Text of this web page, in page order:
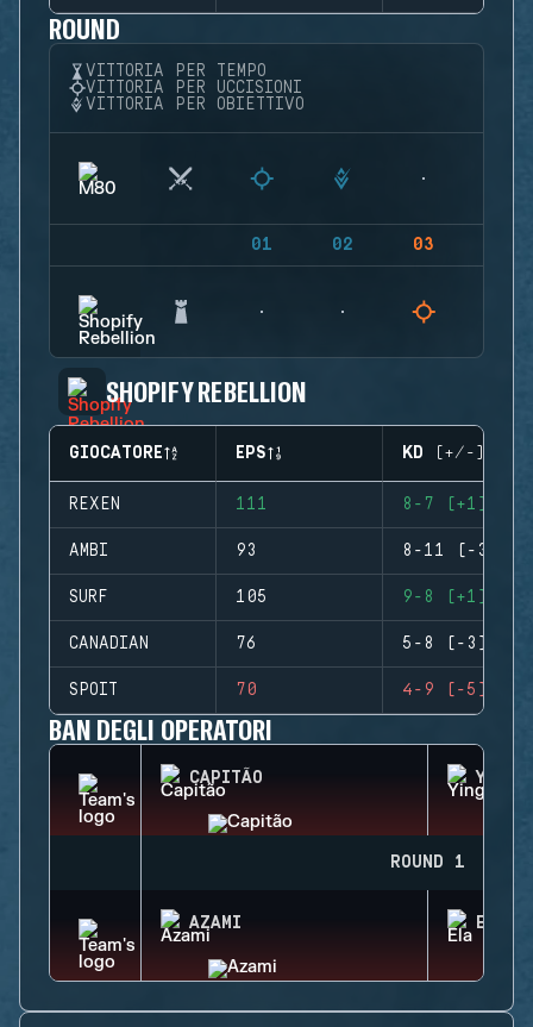
ROUND
VITTORIA PER TEMPO
VITTORIA PER UCCISIONI
VITTORIA PER OBIETTIVO
01 02 03
SHOPIFY REBELLION
GIOCATORE EPS KD (+/-)
REXEN 111 8-7 (+1)
AMBI 93 8-11 (-3)
SURF 105 9-8 (+1)
CANADIAN 76 5-8 (-3)
SPOIT 70 4-9 (-5)
BAN DEGLI OPERATORI
CAPITÃO YING
ROUND 1
AZAMI ELA